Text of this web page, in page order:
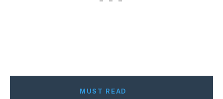
MUST READ